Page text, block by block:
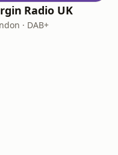
Radio UK
· DAB+